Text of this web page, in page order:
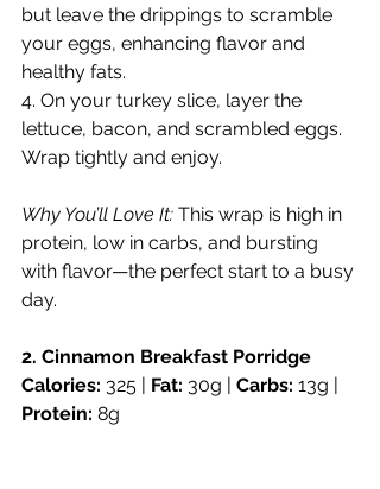
but leave the drippings to scramble
your eggs, enhancing flavor and
healthy fats.
4. On your turkey slice, layer the
lettuce, bacon, and scrambled eggs.
Wrap tightly and enjoy.
Why You’ll Love It: This wrap is high in
protein, low in carbs, and bursting
with flavor—the perfect start to a busy
day.
2. Cinnamon Breakfast Porridge
Calories: 325 | Fat: 30g | Carbs: 13g |
Protein: 8g